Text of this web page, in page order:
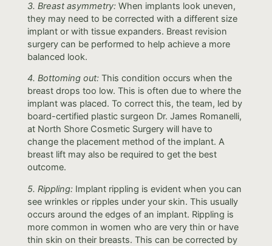
3. Breast asymmetry: When implants look uneven,
they may need to be corrected with a different size
implant or with tissue expanders. Breast revision
surgery can be performed to help achieve a more
balanced look.
4. Bottoming out: This condition occurs when the
breast drops too low. This is often due to where the
implant was placed. To correct this, the team, led by
board-certified plastic surgeon Dr. James Romanelli,
at North Shore Cosmetic Surgery will have to
change the placement method of the implant. A
breast lift may also be required to get the best
outcome.
5. Rippling:Implant rippling is evident when you can
see wrinkles or ripples under your skin. This usually
occurs around the edges of an implant. Rippling is
more common in women who are very thin or have
thin skin on their breasts. This can be corrected by